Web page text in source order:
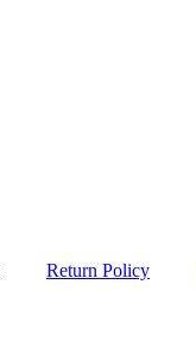
Return Policy